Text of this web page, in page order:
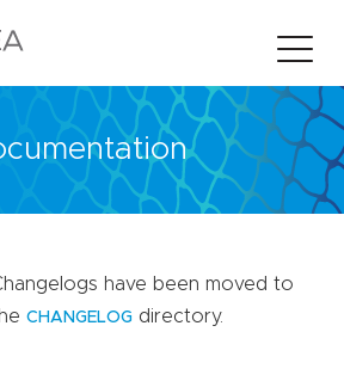
have been moved to
CHANGELOG directory.